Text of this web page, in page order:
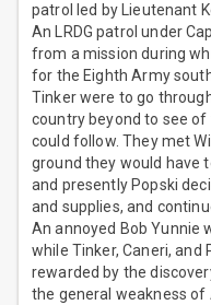
patrol led by Lieutenant
An LRDG patrol under
from a mission during
for the Eighth Army
Tinker were to go
country beyond to see
could follow. They met
ground they would have
and presently Popski
and supplies, and
An annoyed Bob Yunnie
while Tinker, Caneri,
rewarded by the
the general weakness of